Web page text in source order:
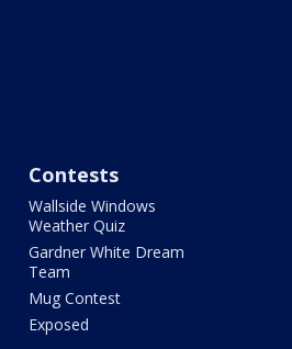
Contests
Wallside Windows
Weather Quiz
Gardner White Dream
Team
Mug Contest
Exposed